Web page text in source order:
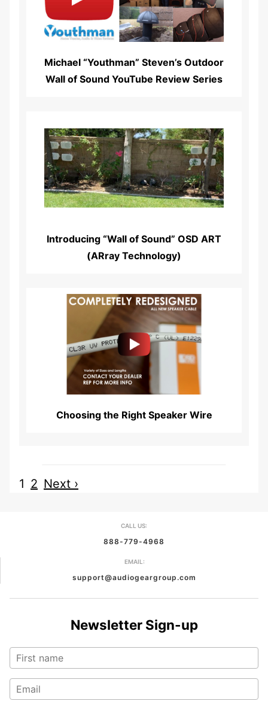
Read More...
Michael “Youthman” Steven’s Outdoor
Wall of Sound YouTube Review Series
Read More...
Introducing “Wall of Sound” OSD ART
(ARray Technology)
Read More...
Choosing the Right Speaker Wire
1 2 Next ›
CALL US:
888-779-4968
EMAIL:
support@audiogeargroup.com
Newsletter Sign-up